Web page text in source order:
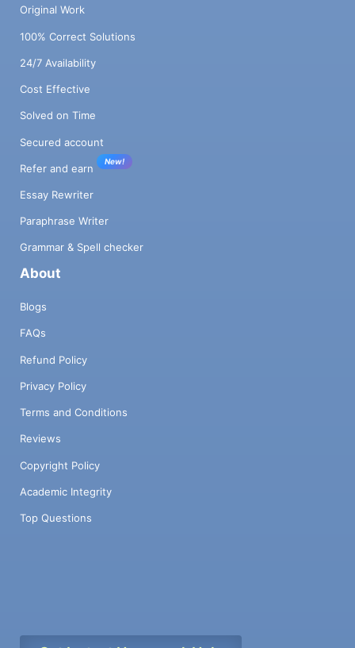
Original Work
100% Correct Solutions
24/7 Availability
Cost Effective
Solved on Time
Secured account
Refer and earn
New!
Essay Rewriter
Paraphrase Writer
Grammar & Spell checker
About
Blogs
FAQs
Refund Policy
Privacy Policy
Terms and Conditions
Reviews
Copyright Policy
Academic Integrity
Top Questions